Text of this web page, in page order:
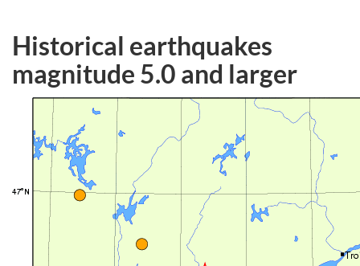
Historical earthquakes
magnitude 5.0 and larger